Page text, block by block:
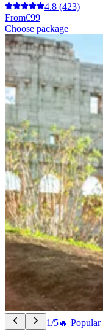
4.8 (423)
From€99
Choose package
1/5🔥 Popular